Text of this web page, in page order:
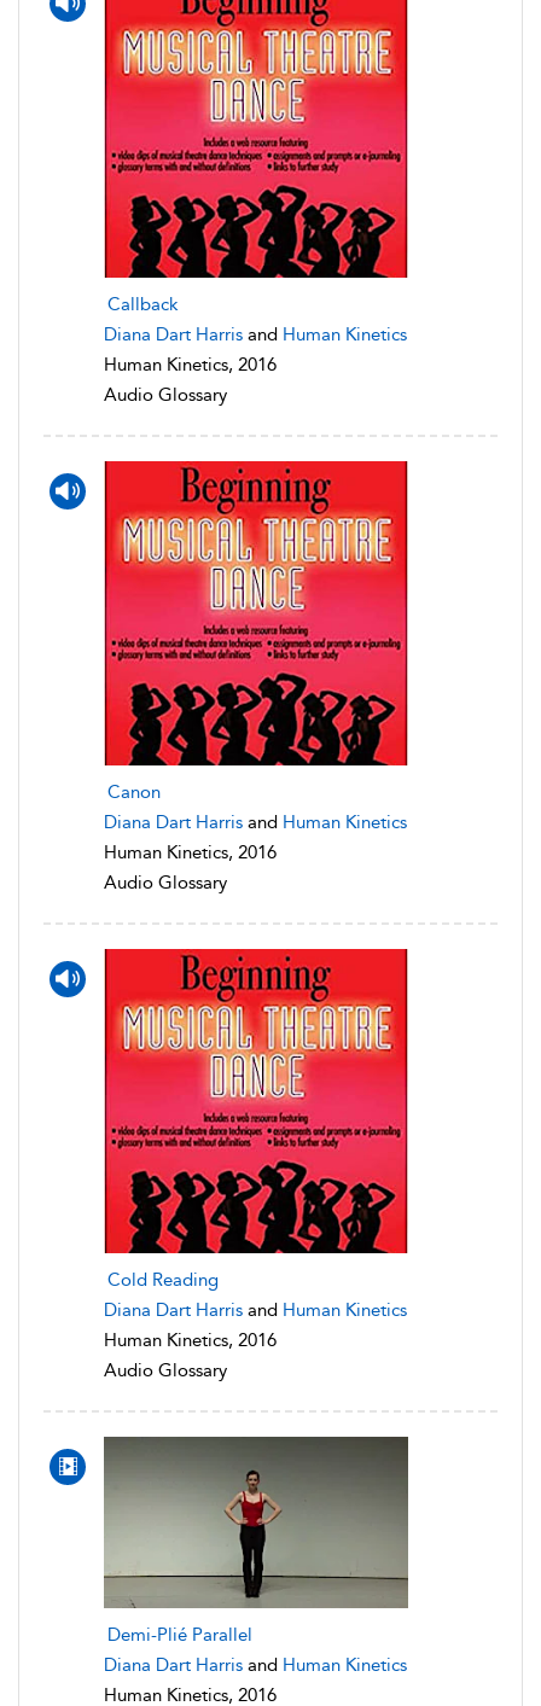
Callback
Diana Dart Harris and Human Kinetics
Human Kinetics, 2016
Audio Glossary
Canon
Diana Dart Harris and Human Kinetics
Human Kinetics, 2016
Audio Glossary
Cold Reading
Diana Dart Harris and Human Kinetics
Human Kinetics, 2016
Audio Glossary
Demi-Plié Parallel
Diana Dart Harris and Human Kinetics
Human Kinetics, 2016